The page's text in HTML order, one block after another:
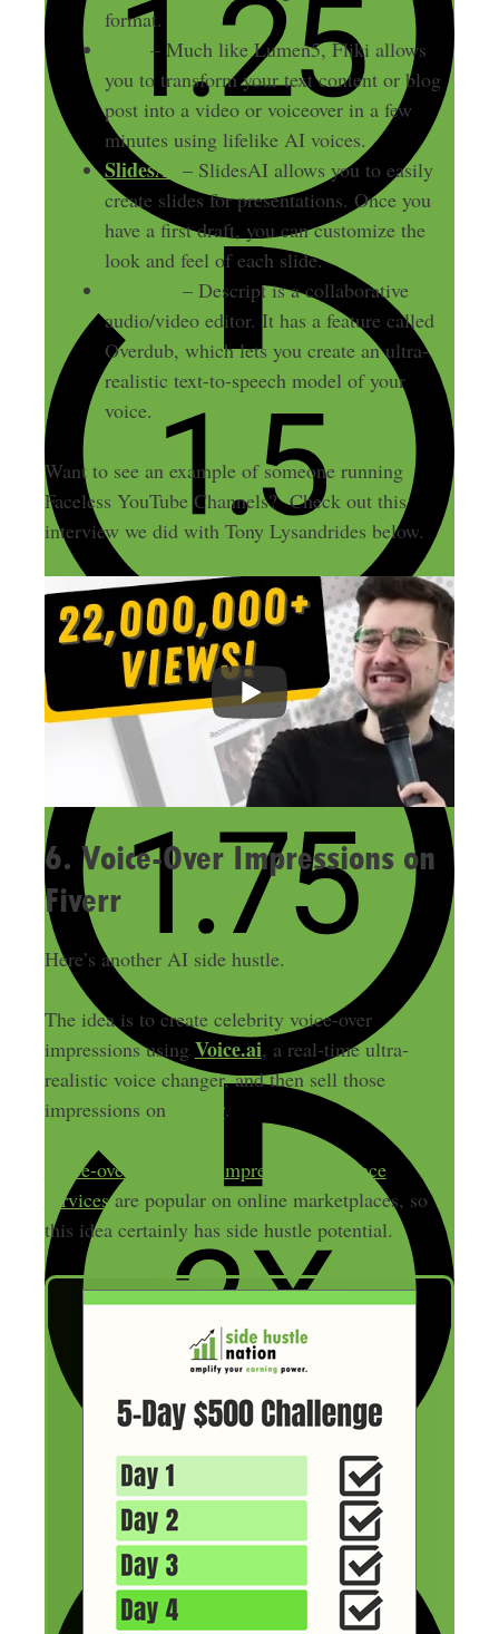
format.
– Much like Lumen5, Fliki allows
you to transform your text content or blog
post into a video or voiceover in a few
minutes using lifelike AI voices.
SlidesAI
– SlidesAI allows you to easily
create slides for presentations. Once you
have a first draft, you can customize the
look and feel of each slide.
– Descript is a collaborative
audio/video editor. It has a feature called
Overdub, which lets you create an ultra-
realistic text-to-speech model of your
voice.
Want to see an example of someone running
Faceless YouTube Channels? Check out this
interview we did with Tony Lysandrides below.
6. Voice-Over Impressions on
Fiverr
Here’s another AI side hustle.
The idea is to create celebrity voice-over
impressions using Voice.ai, a real-time ultra-
realistic voice changer, and then sell those
impressions on
Fiverr.
Voice-over and voice-impression freelance
servicesare popular on online marketplaces, so
this idea certainly has side hustle potential.